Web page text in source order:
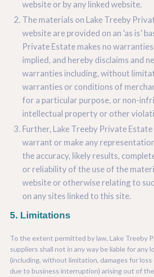
website or by any linked website.
The materials on Lake Treeby
website are provided on an ‘as is’
Private Estate makes no
implied, and hereby disclaims and
warranties including, without
warranties or conditions of
for a particular purpose, or non-
intellectual property or other
Further, Lake Treeby Private
warrant or make any
the accuracy, likely results,
or reliability of the use of the
website or otherwise relating to
on any sites linked to this site.
5. Limitations
To the extent permitted by law, Lake Treeby
suppliers shall not in any way be liable for any
(including, without limitation, damages for
due to business interruption) arising out of